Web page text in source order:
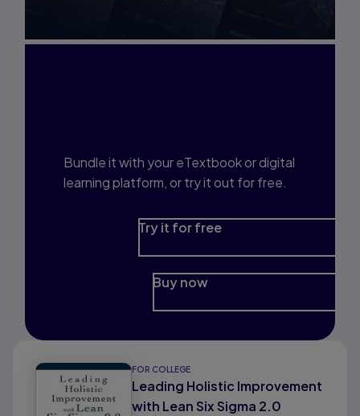
Bundle it with your eTextbook or digital
learning platform, or try it out for free.
Try it for free
Buy now
FOR COLLEGE
Leading Holistic Improvement
with Lean Six Sigma 2.0